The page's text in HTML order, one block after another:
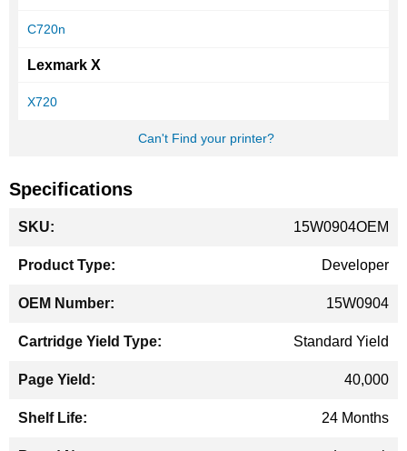
C720n
Lexmark X
X720
Can't Find your printer?
Specifications
Information
15W0904OEM
Developer
15W0904
Standard Yield
40,000
24 Months